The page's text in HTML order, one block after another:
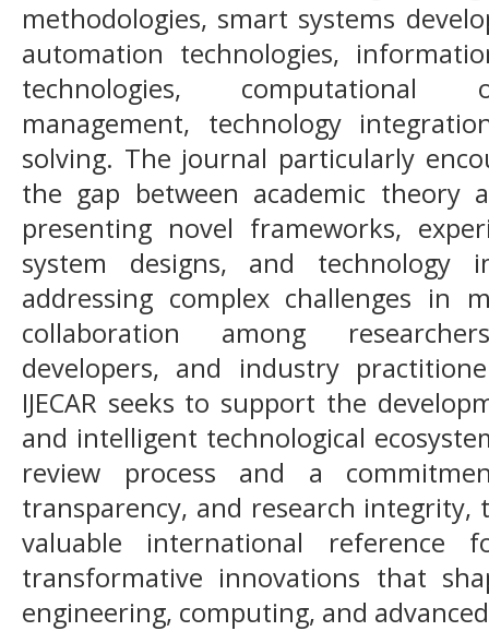
methodologies, smart systems
automation technologies,
technologies, computational
management, technology
solving. The journal particularly
the gap between academic theory
presenting novel frameworks,
system designs, and technology
addressing complex challenges in
collaboration among
developers, and industry
IJECAR seeks to support the
and intelligent technological
review process and a
transparency, and research
valuable international reference
transformative innovations that
engineering, computing, and